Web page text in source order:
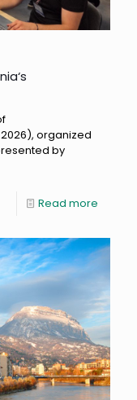
organized
by
Read more